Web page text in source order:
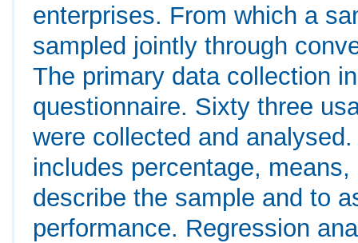
enterprises. From which a
sampled jointly through
The primary data collection
questionnaire. Sixty three
were collected and
includes percentage,
describe the sample and to
performance. Regression